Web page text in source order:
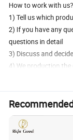
How to work with us?
1) Tell us which
2) If you have any
questions in detail
3) Discuss and
4) We production the
5) 30% deposit in
6) Delivery products
7) After sales
How to contact us?